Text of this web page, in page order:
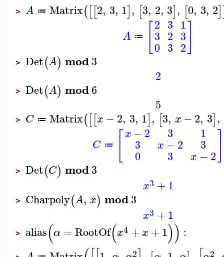
> A ≔ Matrix([[2, 3, 1], [3, 2, 3], [0, 3, 2]
A ≔
2
3
0
3
2
3
1
3
2
> Det(A) mod3
2
> Det(A) mod6
5
> C ≔ Matrix([[x −2, 3, 1], [3, x −2, 3],
C ≔
x −2
3
0
3
x −2
3
1
3
x −2
> Det(C) mod3
x3 +1
> Charpoly(A, x) mod3
x3 +1
> alias(α = RootOf(x4 +x +1)) :
2 2